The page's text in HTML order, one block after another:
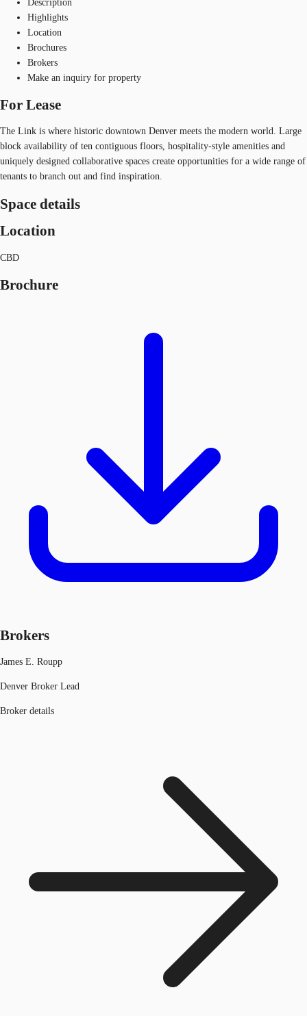
Description
Highlights
Location
Brochures
Brokers
Make an inquiry for property
For Lease
The Link is where historic downtown Denver meets the modern world. Large
block availability of ten contiguous floors, hospitality-style amenities and
uniquely designed collaborative spaces create opportunities for a wide range of
tenants to branch out and find inspiration.
Space details
Location
CBD
Brochure
Brokers
James E. Roupp
Denver Broker Lead
Broker details